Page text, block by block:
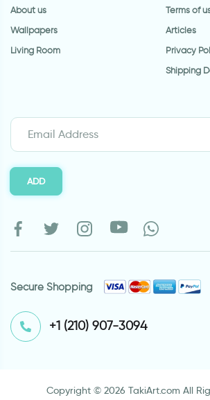
About us
Wallpapers
Living Room
Terms of
Articles
Privacy
Shipping
ADD
Secure Shopping
⁦+1 (210) 907-3094⁩
Copyright © 2026 TakiArt.com All